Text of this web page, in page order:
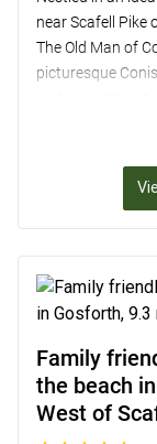
near Scafell Pike
The Old Man of
picturesque
lake. The
burner-effect
delightful
provides a
from private
lockable bike
Family
the beach
West of